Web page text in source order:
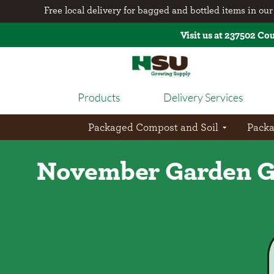
Free local delivery for bagged and bottled items in
Visit us at 237502
Products Delivery Services
Packaged Compost and Soil
November Garden